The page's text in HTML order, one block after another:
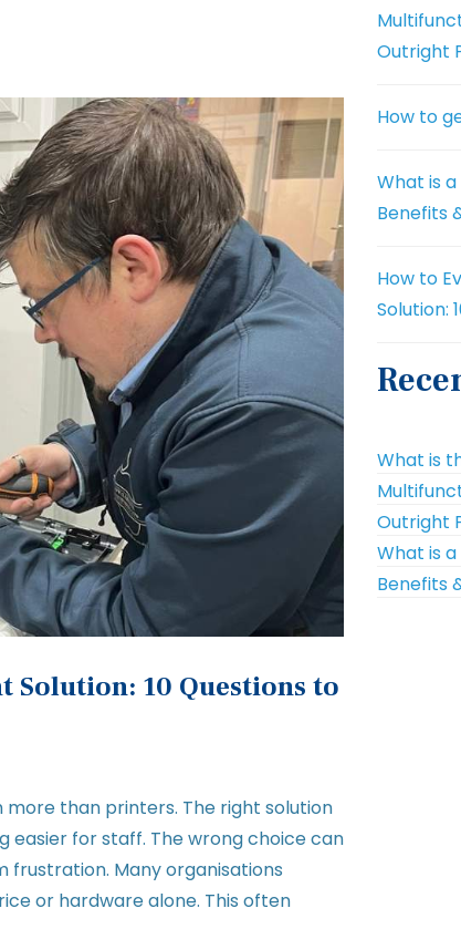
Solution: 10 Questions to
than printers. The right solution
easier for staff. The wrong choice can
frustration. Many organisations
or hardware alone. This often
Outright
How to
What is
Benefits
How to
Solution:
What is
Outright
What is
Benefits